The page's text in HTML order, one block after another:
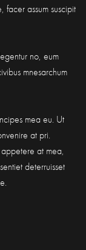
facer assum suscipit
no, eum
mnesarchum
mea eu. Ut
at pri.
at mea,
deterruisset